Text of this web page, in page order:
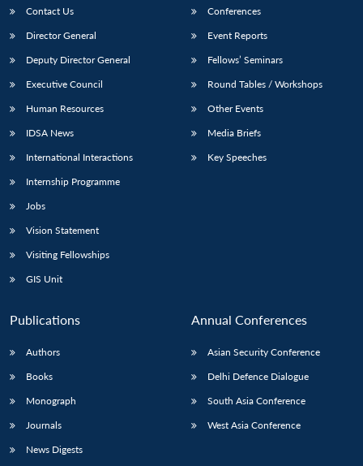
Contact Us
Director General
Deputy Director General
Executive Council
Human Resources
IDSA News
International Interactions
Internship Programme
Jobs
Vision Statement
Visiting Fellowships
GIS Unit
Conferences
Event Reports
Fellows’ Seminars
Round Tables / Workshops
Other Events
Media Briefs
Key Speeches
Publications
Authors
Books
Monograph
Journals
News Digests
Annual Conferences
Asian Security Conference
Delhi Defence Dialogue
South Asia Conference
West Asia Conference